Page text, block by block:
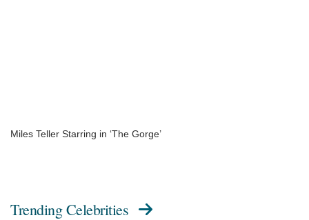
Miles Teller Starring in ‘The Gorge’
Trending Celebrities